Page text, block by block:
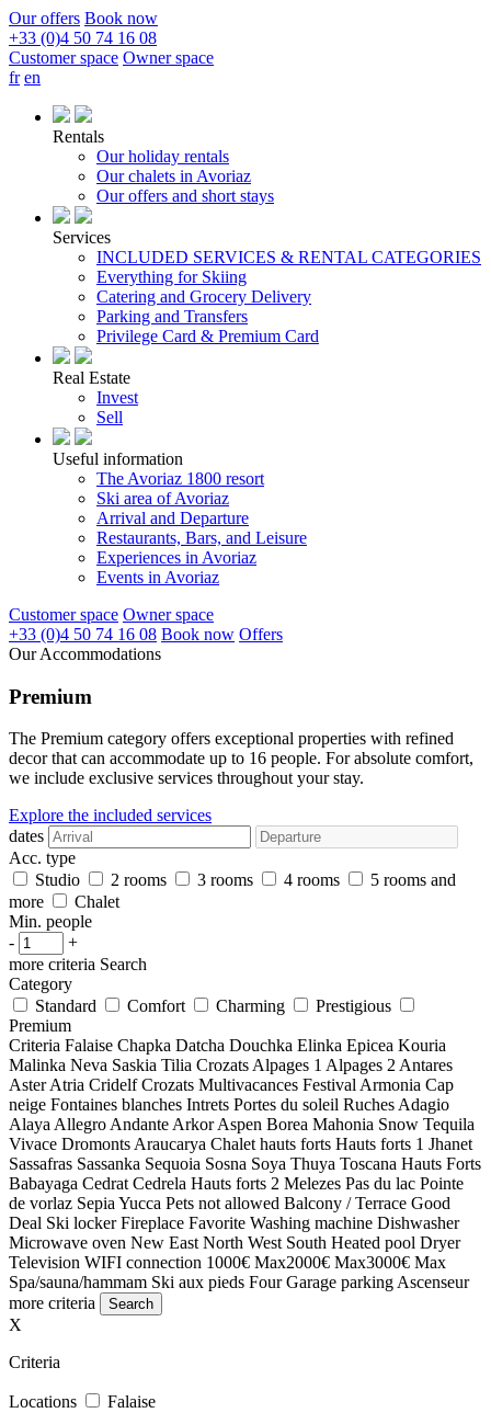
Our offers Book now
+33 (0)4 50 74 16 08
Customer space Owner space
fr en
Rentals
Our holiday rentals
Our chalets in Avoriaz
Our offers and short stays
Services
INCLUDED SERVICES & RENTAL CATEGORIES
Everything for Skiing
Catering and Grocery Delivery
Parking and Transfers
Privilege Card & Premium Card
Real Estate
Invest
Sell
Useful information
The Avoriaz 1800 resort
Ski area of Avoriaz
Arrival and Departure
Restaurants, Bars, and Leisure
Experiences in Avoriaz
Events in Avoriaz
Customer space Owner space
+33 (0)4 50 74 16 08 Book now Offers
Our Accommodations
Premium
The Premium category offers exceptional properties with refined
decor that can accommodate up to 16 people. For absolute comfort,
we include exclusive services throughout your stay.
Explore the included services
dates
Acc. type
Studio
2 rooms 3 rooms 4 rooms
5 rooms and
more
Chalet
Min. people
-
+
more criteria Search
Category
Standard
Comfort Charming
Prestigious
Premium
Criteria Falaise Chapka Datcha Douchka Elinka Epicea Kouria
Malinka Neva Saskia Tilia CrozatsAlpages 1 Alpages 2Antares
AsterAtria Cridelf Crozats Multivacances FestivalArmonia Cap
neige Fontaines blanches Intrets Portes du soleil RuchesAdagio
AlayaAllegroAndanteArkorAspen Borea Mahonia Snow Tequila
Vivace DromontsAraucarya Chalet hauts forts Hauts forts 1 Jhanet
Sassafras Sassanka Sequoia Sosna Soya Thuya Toscana Hauts Forts
Babayaga Cedrat Cedrela Hauts forts 2 Melezes Pas du lac Pointe
de vorlaz SepiaYucca Pets not allowed Balcony / Terrace Good
Deal Ski locker Fireplace Favorite Washing machine Dishwasher
Microwave oven New East North West South Heated pool Dryer
Television WIFI connection 1000€ Max2000€ Max3000€ Max
Spa/sauna/hammam Ski aux pieds Four Garage parkingAscenseur
more criteria
X
Criteria
Locations
Falaise